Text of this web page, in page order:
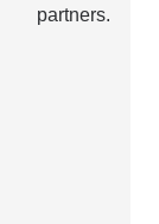
partners.